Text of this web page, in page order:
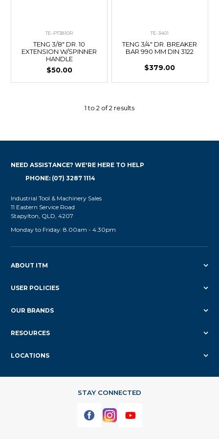
TE-PT3810R
TENG 3/8" DR. 10
EXTENSION W/SPINNER
HANDLE
$50.00
TE-3401
TENG 3/4" DR. BREAKER
BAR 990 MM DIN 3122
$379.00
1to 2 of2 results
ABOUT ITM
USER POLICIES
OUR BRANDS
RESOURCES
LOCATIONS
NEED ASSISTANCE? WE'RE HERE TO HELP
PHONE: (07) 3287 1114
Industrial Tool & Machinery Sales
11 Eastern Service Road
Stapylton, QLD, 4207
Monday to Friday: 8.00am - 4.30pm